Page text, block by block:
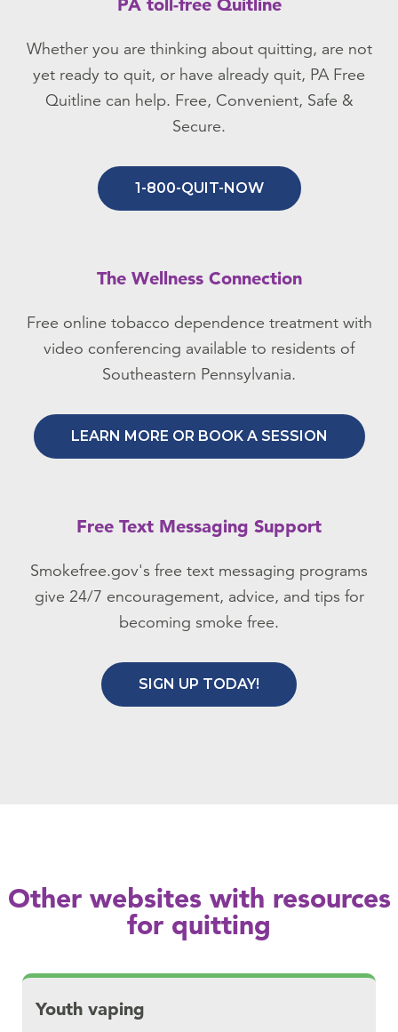
Whether you are thinking about quitting, are not
yet ready to quit, or have already quit, PA Free
Quitline can help. Free, Convenient, Safe &
Secure.
1-800-QUIT-NOW
The Wellness Connection
Free online tobacco dependence treatment with
video conferencing available to residents of
Southeastern Pennsylvania.
LEARN MORE OR BOOK A SESSION
Free Text Messaging Support
Smokefree.gov's free text messaging programs
give 24/7 encouragement, advice, and tips for
becoming smoke free.
SIGN UP TODAY!
Other websites with resources
for quitting
Youth vaping